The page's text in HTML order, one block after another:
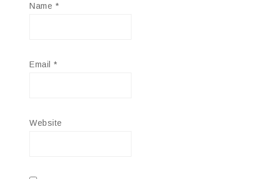
Name *
Email *
Website